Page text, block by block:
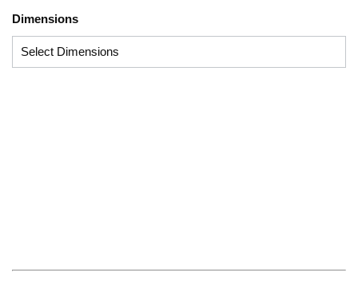
Dimensions